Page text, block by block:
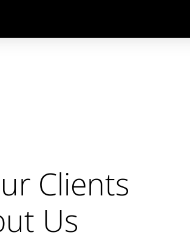
Clients
Us